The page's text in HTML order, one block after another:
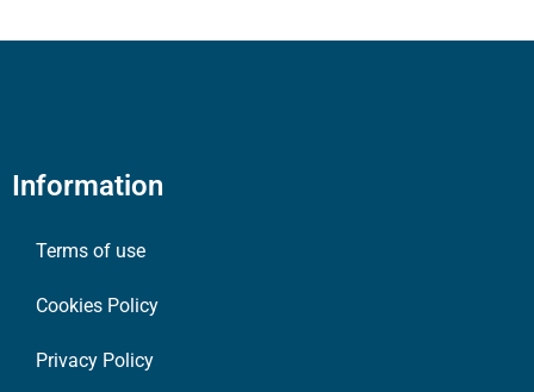
Information
Terms of use
Cookies Policy
Privacy Policy